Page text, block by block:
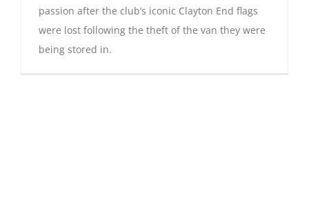
passion after the club’s iconic Clayton End flags
were lost following the theft of the van they were
being stored in.